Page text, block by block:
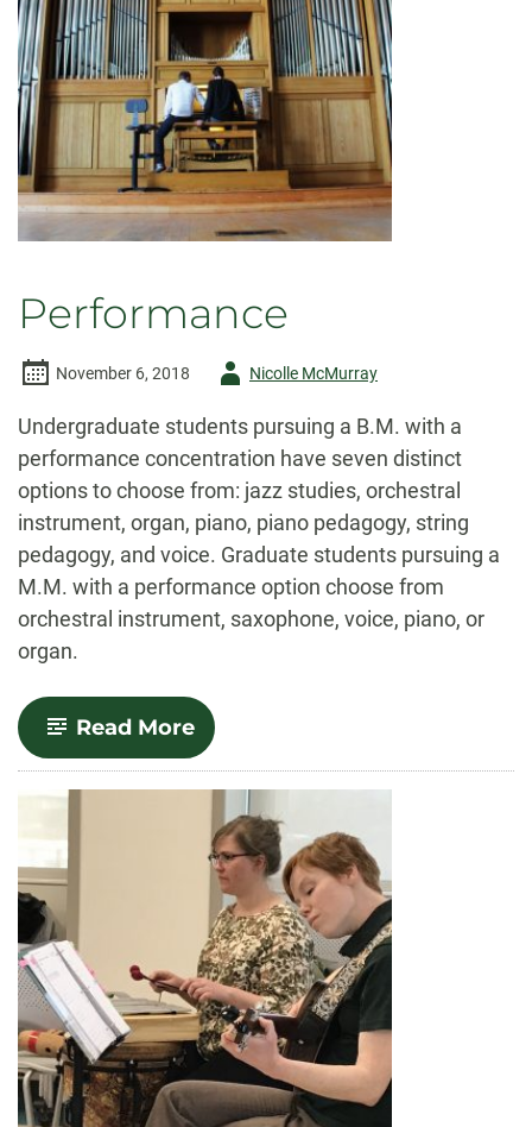
Performance
November 6, 2018
AuthorNicolle McMurray
Undergraduate students pursuing a B.M. with a
performance concentration have seven distinct
options to choose from: jazz studies, orchestral
instrument, organ, piano, piano pedagogy, string
pedagogy, and voice. Graduate students pursuing a
M.M. with a performance option choose from
orchestral instrument, saxophone, voice, piano, or
organ.
Read More-
Performance